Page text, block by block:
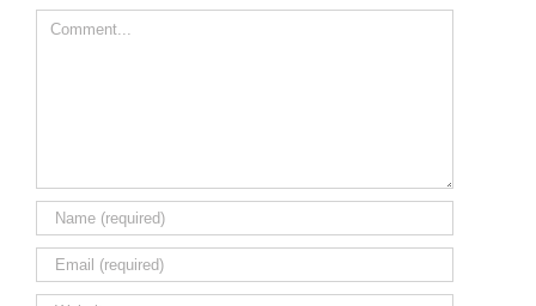
Comment